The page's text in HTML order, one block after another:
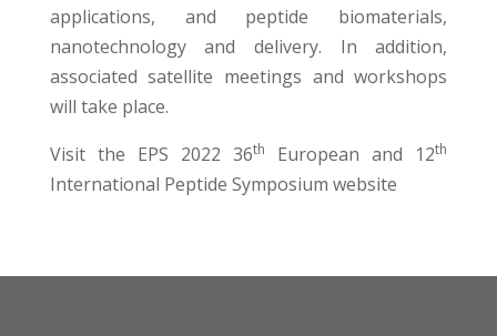
applications, and peptide biomaterials,
nanotechnology and delivery. In addition,
associated satellite meetings and workshops
will take place.
Visit the EPS 2022 36th European and 12th
International Peptide Symposium website